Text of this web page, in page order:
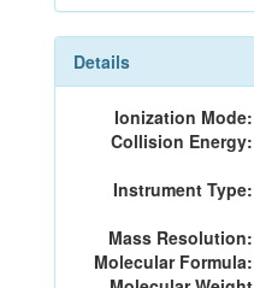
Details
Ionization Mode:
Collision Energy:
Instrument Type:
Mass Resolution:
Molecular Formula: